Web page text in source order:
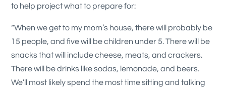
to help project what to prepare for:
“When we get to my mom’s house, there will probably be
15 people, and five will be children under 5. There will be
snacks that will include cheese, meats, and crackers.
There will be drinks like sodas, lemonade, and beers.
We’ll most likely spend the most time sitting and talking